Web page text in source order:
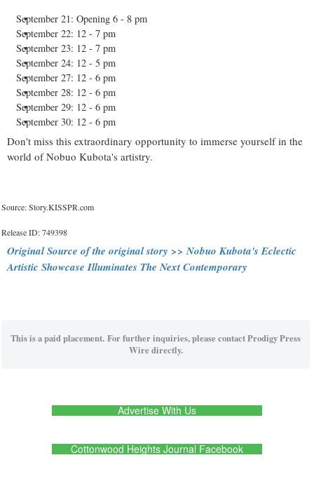
September 21: Opening 6 - 8 pm
September 22: 12 - 7 pm
September 23: 12 - 7 pm
September 24: 12 - 5 pm
September 27: 12 - 6 pm
September 28: 12 - 6 pm
September 29: 12 - 6 pm
September 30: 12 - 6 pm
Don't miss this extraordinary opportunity to immerse yourself in the
world of Nobuo Kubota's artistry.
Source: Story.KISSPR.com
Release ID: 749398
Original Source of the original story >> Nobuo Kubota's Eclectic
Artistic Showcase Illuminates The Next Contemporary
This is a paid placement. For further inquiries, please contact Prodigy Press
Wire directly.
Advertise With Us
Cottonwood Heights Journal Facebook